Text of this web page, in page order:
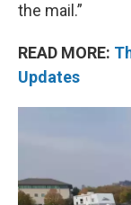
the mail.”
READ MORE:
Updates